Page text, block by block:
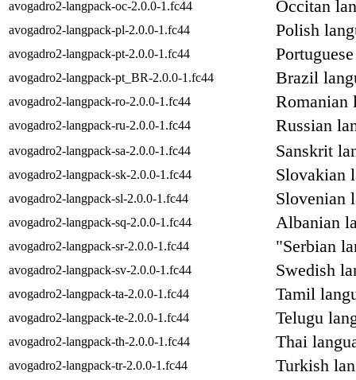
avogadro2-langpack-oc-2.0.0-1.fc44 Occitan
avogadro2-langpack-pl-2.0.0-1.fc44 Polish
avogadro2-langpack-pt-2.0.0-1.fc44
avogadro2-langpack-pt_BR-2.0.0-1.fc44 Brazil
avogadro2-langpack-ro-2.0.0-1.fc44 Romanian
avogadro2-langpack-ru-2.0.0-1.fc44 Russian
avogadro2-langpack-sa-2.0.0-1.fc44 Sanskrit
avogadro2-langpack-sk-2.0.0-1.fc44 Slovakian
avogadro2-langpack-sl-2.0.0-1.fc44 Slovenian
avogadro2-langpack-sq-2.0.0-1.fc44 Albanian
avogadro2-langpack-sr-2.0.0-1.fc44 "Serbian
avogadro2-langpack-sv-2.0.0-1.fc44 Swedish
avogadro2-langpack-ta-2.0.0-1.fc44 Tamil
avogadro2-langpack-te-2.0.0-1.fc44 Telugu
avogadro2-langpack-th-2.0.0-1.fc44 Thai
avogadro2-langpack-tr-2.0.0-1.fc44
Turkish